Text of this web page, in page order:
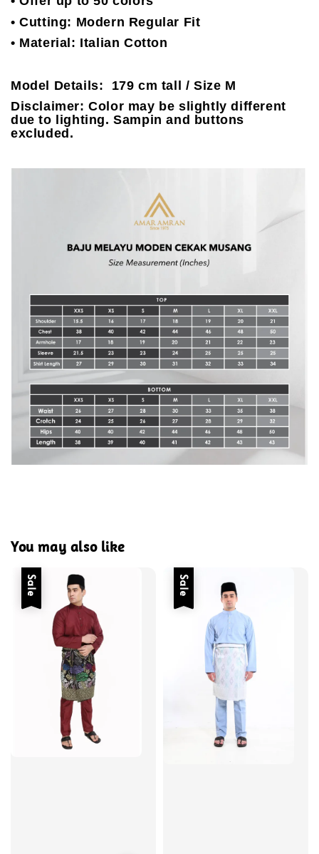
• Cutting: Modern Regular Fit
• Material: Italian Cotton
Model Details: 179 cm tall / Size M
Disclaimer: Color may be slightly different
due to lighting. Sampin and buttons
excluded.
You may also like
Sale Sale